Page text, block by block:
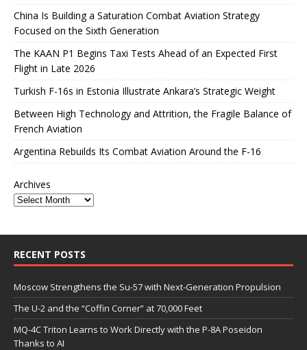
China Is Building a Saturation Combat Aviation Strategy
Focused on the Sixth Generation
The KAAN P1 Begins Taxi Tests Ahead of an Expected First
Flight in Late 2026
Turkish F-16s in Estonia Illustrate Ankara’s Strategic Weight
Between High Technology and Attrition, the Fragile Balance of
French Aviation
Argentina Rebuilds Its Combat Aviation Around the F-16
Archives
RECENT POSTS
Moscow Strengthens the Su-57 with Next-Generation Propulsion
The U-2 and the “Coffin Corner” at 70,000 Feet
MQ-4C Triton Learns to Work Directly with the P-8A Poseidon
Thanks to AI